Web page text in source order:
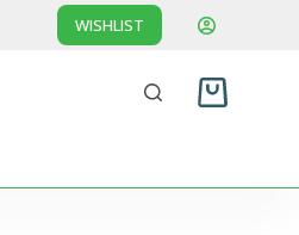
WISHLIST
Shopping